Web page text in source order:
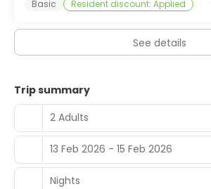
Featured amenities include
self parking is available onsite.
Basic
Resident discount: Applied
See details
Trip summary
2 Adults
13 Feb 2026 - 15 Feb 2026
Nights